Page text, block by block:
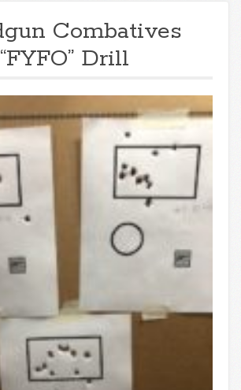
Combatives
“FYFO” Drill